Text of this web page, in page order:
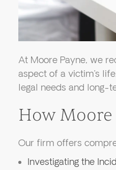
At Moore Payne, we
aspect of a victim’s
legal needs and long-
How Moore
Our firm offers
Investigating the